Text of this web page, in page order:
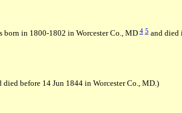
born in 1800-1802 in Worcester Co., MD4 5and died
before 14 Jun 1844 in Worcester Co., MD.)